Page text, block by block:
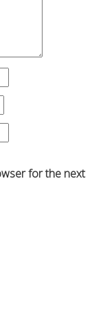
for the next